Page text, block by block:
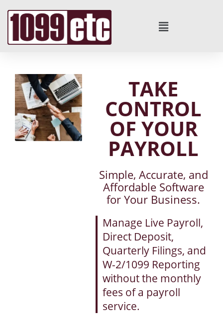
TAKE
CONTROL
OF YOUR
PAYROLL
Simple, Accurate, and
Affordable Software
for Your Business.
Manage Live Payroll,
Direct Deposit,
Quarterly Filings, and
W-2/1099 Reporting
without the monthly
fees of a payroll
service.